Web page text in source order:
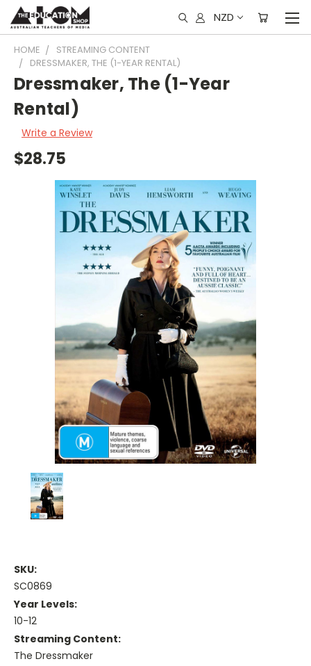
NZD
HOME
STREAMING CONTENT
DRESSMAKER, THE (1-YEAR RENTAL)
Dressmaker, The (1-Year
Rental)
Write a Review
$28.75
SKU:
SC0869
Year Levels:
10-12
Streaming Content:
The Dressmaker